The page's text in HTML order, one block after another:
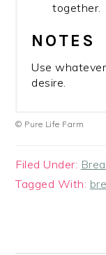
together.
NOTES
Use
desire.
© Pure Life Farm
Filed Under:
Tagged With: